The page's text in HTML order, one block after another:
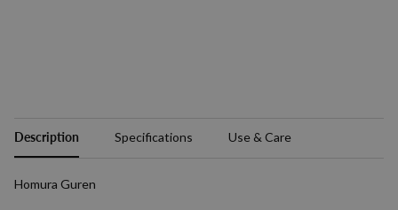
Description Specifications Use & Care
Homura Guren